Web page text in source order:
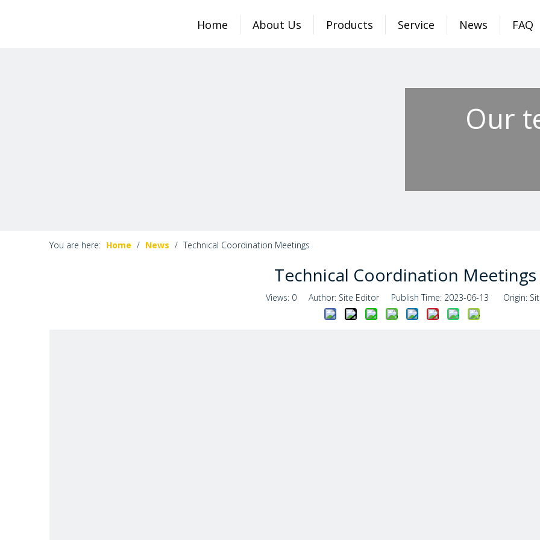
Home About Us Products Service News FAQ
Our
You are here: Home / News / Technical Coordination Meetings
Technical Coordination Meetings
Views: 0 Author: Site Editor Publish Time: 2023-06-13 Origin: